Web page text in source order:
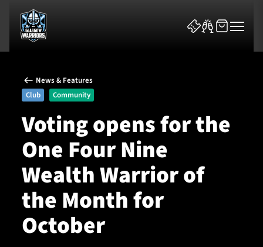
News & Features
Team
Fixtures
Tickets & Events
News & Features
Club
Community
Voting opens for the
One Four Nine
Wealth Warrior of
the Month for
October